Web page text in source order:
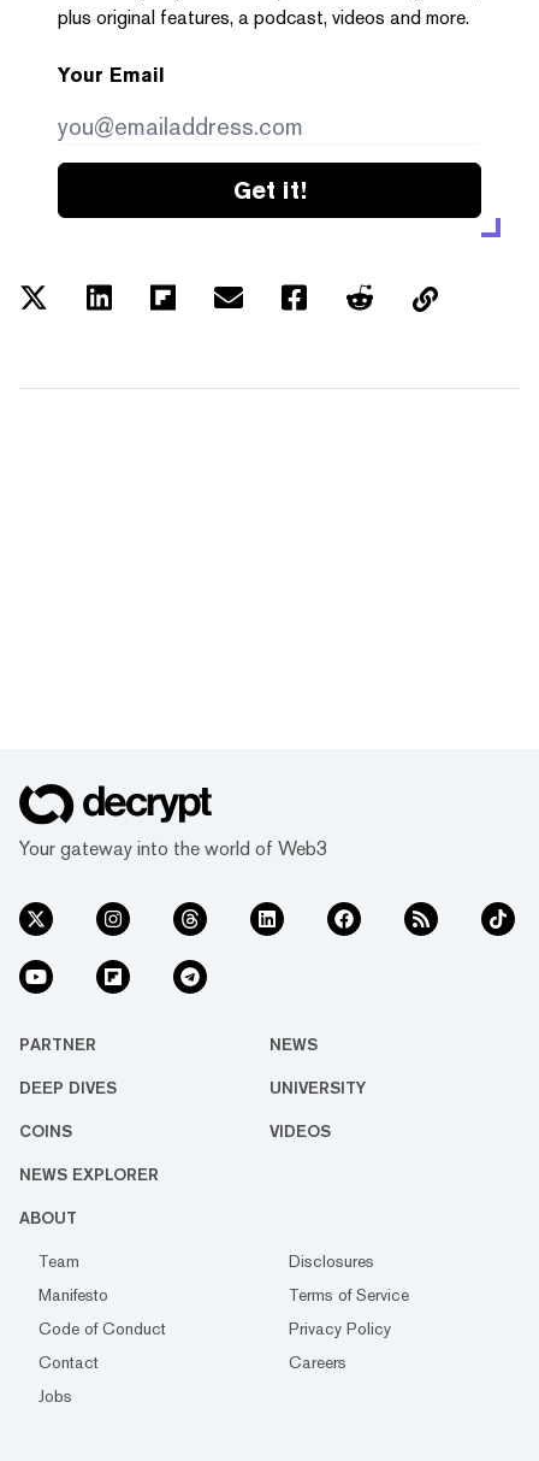
plus original features, a podcast, videos and more.
Your Email
Get it!
Your gateway into the world of Web3
PARTNER NEWS
DEEP DIVES UNIVERSITY
COINS VIDEOS
NEWS EXPLORER
ABOUT
Team
Disclosures
Manifesto
Terms of Service
Code of Conduct
Privacy Policy
Contact
Careers
Jobs